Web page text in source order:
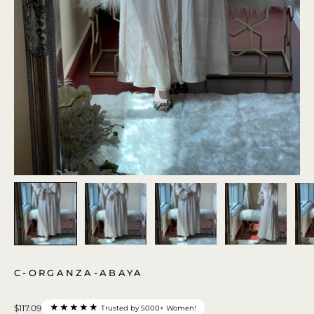
C-ORGANZA-ABAYA
$117.09 ★★★★★ Trusted by 5000+ Women!